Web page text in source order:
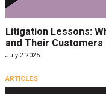
Litigation Lessons:
and Their Customers
July 2 2025
ARTICLES